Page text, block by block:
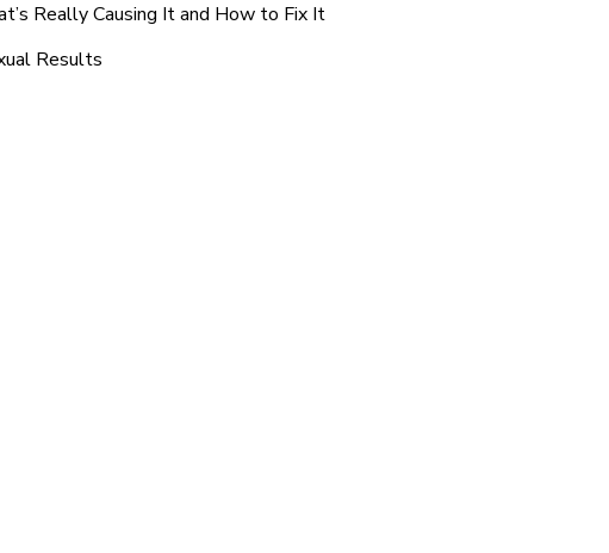
Really Causing It and How to Fix It
Results